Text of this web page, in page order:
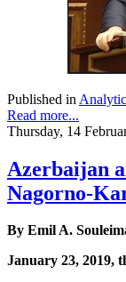
Published in
Read more...
Thursday, 14
Azerbaijan
Nagorno-
By Emil A.
January 23, 2019,